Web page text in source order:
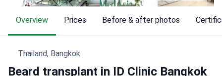
Overview Prices Before & after photos
Thailand, Bangkok
Beard transplant in ID Clinic Bangkok